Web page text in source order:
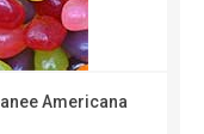
Americana